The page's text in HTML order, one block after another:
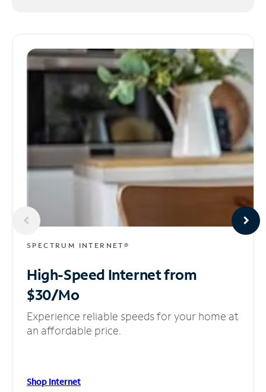
SPECTRUM INTERNET®
High-Speed Internetfrom
$30/Mo
Experience reliable speeds for your home at
an affordable price.
Shop Internet